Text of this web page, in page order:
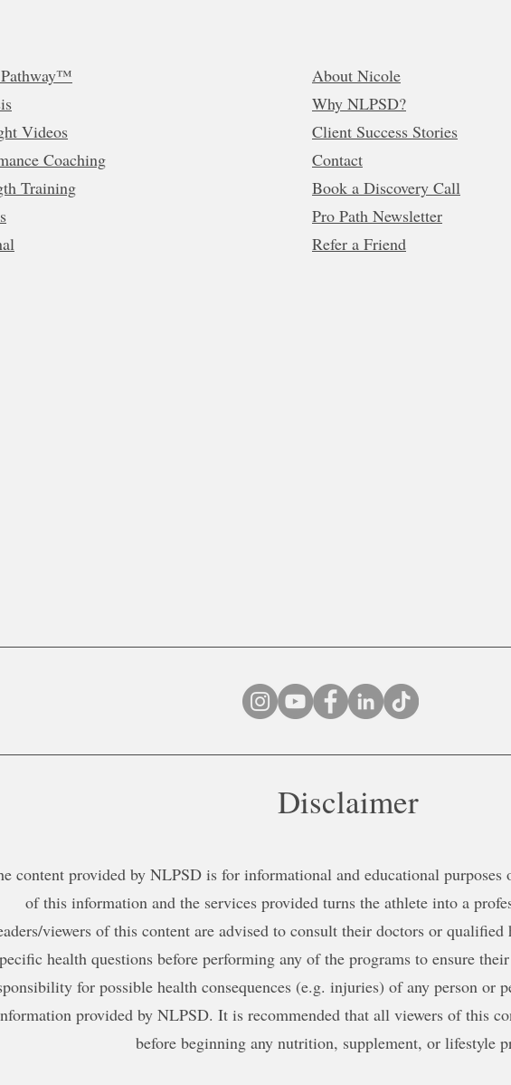
Videos
Coaching
Training
About Nicole
Why NLPSD?
Client Success Stories
Contact
Book a Discovery Call
Pro Path Newsletter
Refer a Friend
Disclaimer
content provided by NLPSD is for informational and educational
of this information and the services provided turns the athlete into a
viewers of this content are advised to consult their doctors or qualified
health questions before performing any of the programs to ensure
for possible health consequences (e.g. injuries) of any person or
provided by NLPSD. It is recommended that all viewers of this
before beginning any nutrition, supplement, or lifestyle